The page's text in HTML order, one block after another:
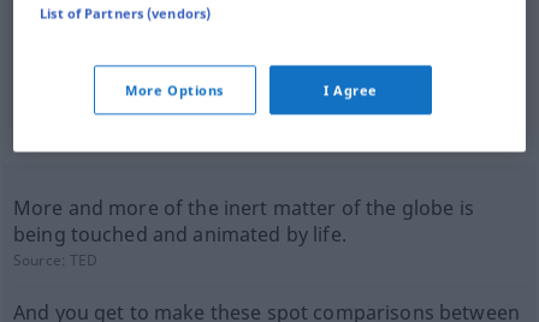
sources for "Globus"
(not checked by the Langenscheidt editorial
More and more of the inert matter of the globe is
being touched and animated by life.
Source:TED
And you get to make these spot comparisons between
List of Partners (vendors)
More Options I Agree